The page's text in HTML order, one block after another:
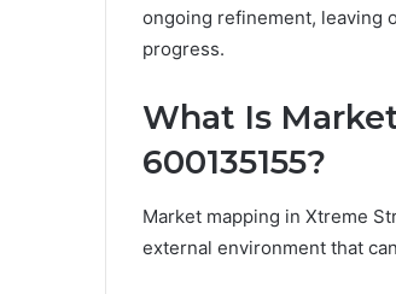
ongoing refinement, leaving
progress.
What Is
600135155?
Market mapping in Xtreme
external environment that